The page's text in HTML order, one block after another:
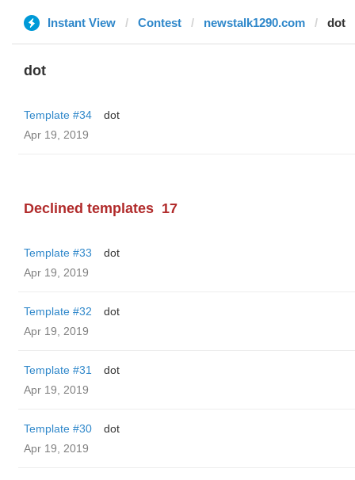
Instant View Contest newstalk1290.com dot
dot
Template #34
dot
Apr 19, 2019
Declined templates 17
Template #33
dot
Apr 19, 2019
Template #32
dot
Apr 19, 2019
Template #31
dot
Apr 19, 2019
Template #30
dot
Apr 19, 2019